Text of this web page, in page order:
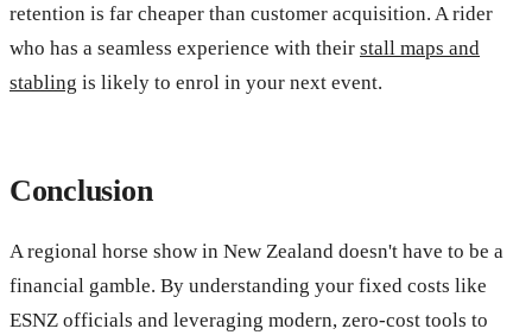
retention is far cheaper than customer acquisition. A rider
who has a seamless experience with their stall maps and
stabling is likely to enrol in your next event.
Conclusion
A regional horse show in New Zealand doesn't have to be a
financial gamble. By understanding your fixed costs like
ESNZ officials and leveraging modern, zero-cost tools to